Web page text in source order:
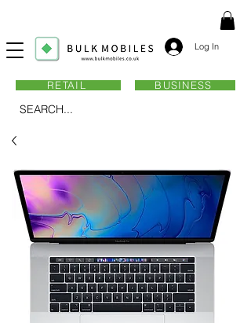
Log In
SEARCH...
RETAIL BUSINESS